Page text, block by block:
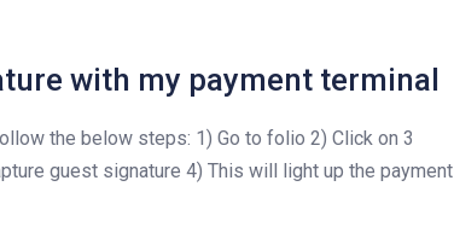
with my payment terminal
the below steps: 1) Go to folio 2) Click on 3
guest signature 4) This will light up the payment